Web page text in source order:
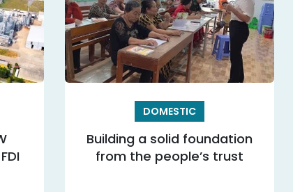
DOMESTIC
Building a solid foundation
from the people’s trust